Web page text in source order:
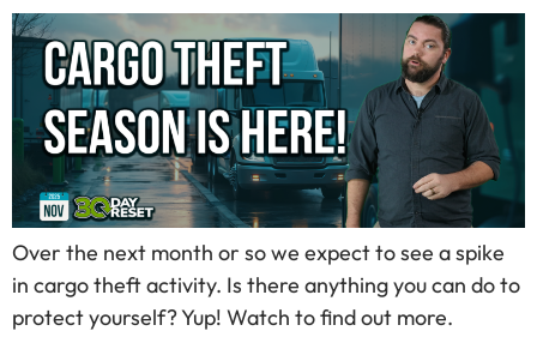
Over the next month or so we expect to see a spike
in cargo theft activity. Is there anything you can do to
protect yourself? Yup! Watch to find out more.